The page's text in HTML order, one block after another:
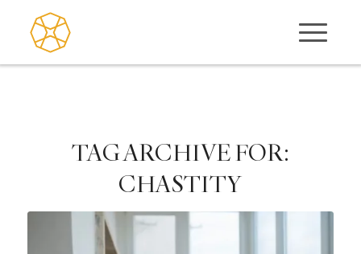
TAG ARCHIVE FOR:
CHASTITY